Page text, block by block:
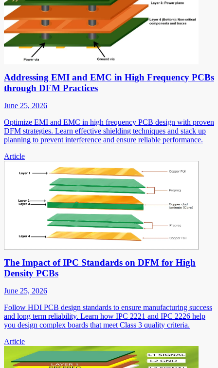
Addressing EMI and EMC in High Frequency PCBs
through DFM Practices
June 25, 2026
Optimize EMI and EMC in high frequency PCB design with proven
DFM strategies. Learn effective shielding techniques and stack up
planning to prevent interference and ensure reliable performance.
Article
The Impact of IPC Standards on DFM for High
Density PCBs
June 25, 2026
Follow HDI PCB design standards to ensure manufacturing success
and long term reliability. Learn how IPC 2221 and IPC 2226 help
you design complex boards that meet Class 3 quality criteria.
Article